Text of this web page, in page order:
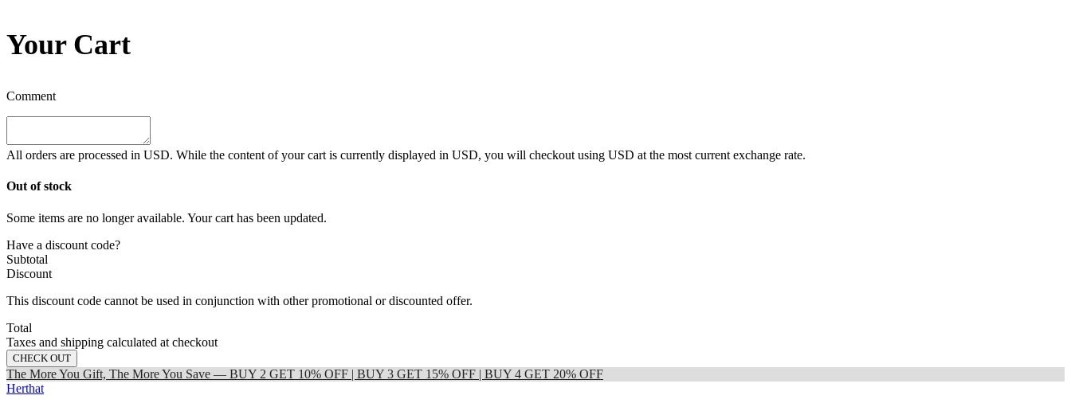
Your Cart
Comment
All orders are processed in USD. While the content of your cart is currently displayed in USD, you will checkout using USD at the most current exchange rate.
Out of stock
Some items are no longer available. Your cart has been updated.
Have a discount code?
Subtotal
Discount
This discount code cannot be used in conjunction with other promotional or discounted offer.
Total
Taxes and shipping calculated at checkout
CHECK OUT
The More You Gift, The More You Save — BUY 2 GET 10% OFF | BUY 3 GET 15% OFF | BUY 4 GET 20% OFF
Herthat